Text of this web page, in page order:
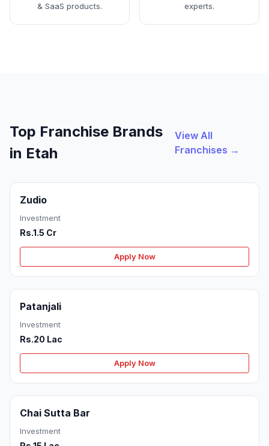
& SaaS products.
experts.
Top Franchise Brands
in Etah
View All
Franchises →
Zudio
Investment
Rs.1.5 Cr
Apply Now
Patanjali
Investment
Rs.20 Lac
Apply Now
Chai Sutta Bar
Investment